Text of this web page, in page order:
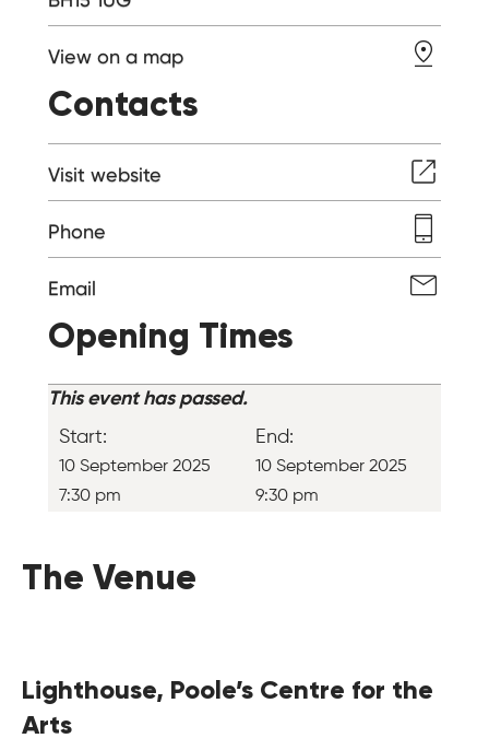
View on a map
Contacts
Visit website
Phone
Email
Opening Times
This event has passed.
Start:
10 September 2025
7:30 pm
End:
10 September 2025
9:30 pm
The Venue
Lighthouse, Poole’s Centre for the
Arts